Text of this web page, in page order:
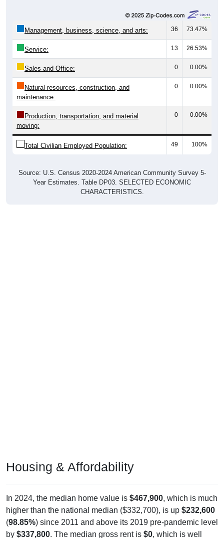
Management, business, science, and arts: 36 73.47%
Service: 13 26.53%
Sales and Office: 0 0.00%
Natural resources, construction, and
maintenance:
0 0.00%
Production, transportation, and material
moving:
0 0.00%
Total Civilian Employed Population: 49 100%
Source: U.S. Census 2020-2024 American Community Survey 5-
Year Estimates. Table DP03. SELECTED ECONOMIC
CHARACTERISTICS.
Housing & Affordability
In 2024, the median home value is $467,900, which is much
higher than the national median ($332,700), is up $232,600
(98.85%) since 2011 and above its 2019 pre-pandemic level
by $337,800. The median gross rent is $0, which is well